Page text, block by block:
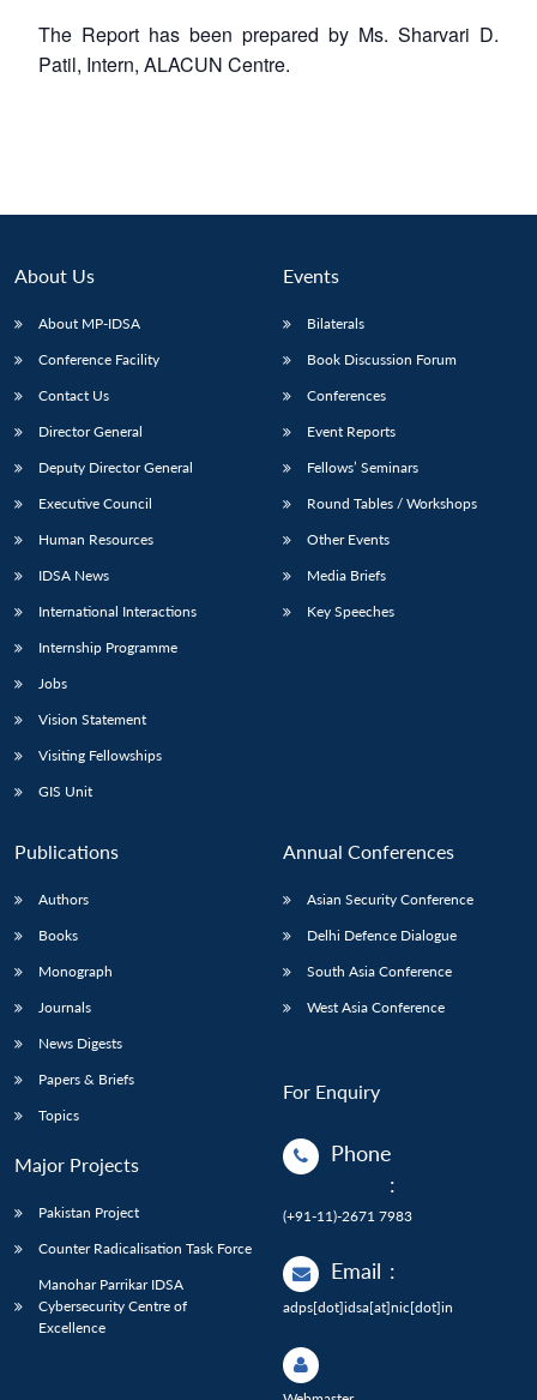
The Report has been prepared by Ms. Sharvari D.
Patil, Intern, ALACUN Centre.
About Us
About MP-IDSA
Conference Facility
Contact Us
Director General
Deputy Director General
Executive Council
Human Resources
IDSA News
International Interactions
Internship Programme
Jobs
Vision Statement
Visiting Fellowships
GIS Unit
Events
Bilaterals
Book Discussion Forum
Conferences
Event Reports
Fellows’ Seminars
Round Tables / Workshops
Other Events
Media Briefs
Key Speeches
Publications
Authors
Books
Monograph
Journals
News Digests
Papers & Briefs
Topics
Major Projects
Pakistan Project
Counter Radicalisation Task Force
Manohar Parrikar IDSA
Cybersecurity Centre of
Excellence
Annual Conferences
Asian Security Conference
Delhi Defence Dialogue
South Asia Conference
West Asia Conference
For Enquiry
Phone
:
(+91-11)-2671 7983
Email :
adps[dot]idsa[at]nic[dot]in